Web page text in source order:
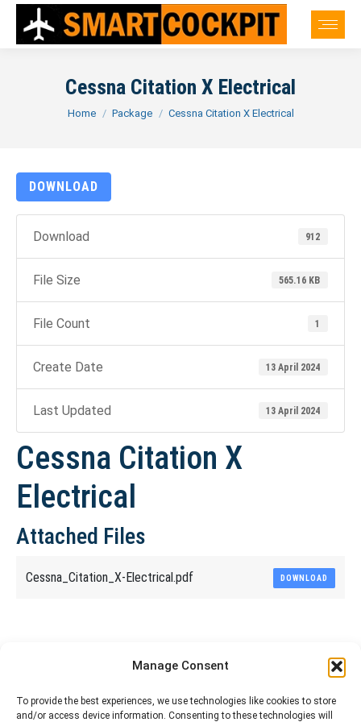
Manage Consent
To provide the best experiences, we use technologies like cookies to store
and/or access device information. Consenting to these technologies will
Cessna Citation X Electrical
You are here:
Home Package Cessna Citation X Electrical
DOWNLOAD
Download 912
File Size 565.16 KB
File Count 1
Create Date 13 April 2024
Last Updated 13 April 2024
Cessna Citation X
Electrical
Attached Files
Cessna_Citation_X-Electrical.pdf DOWNLOAD
Share This Article
Share
Share
Share
Share